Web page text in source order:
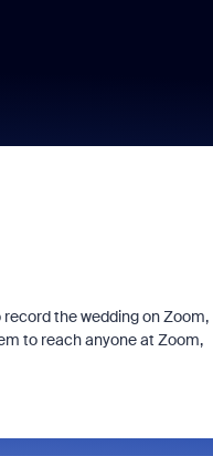
the wedding on Zoom,
to reach anyone at Zoom,